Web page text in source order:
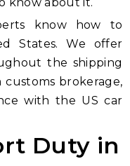
know how to
States. We offer
the shipping
brokerage,
with the US car
Duty in